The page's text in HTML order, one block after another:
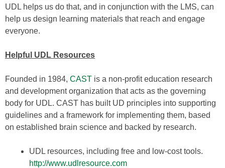
UDL helps us do that, and in conjunction with the LMS, can
help us design learning materials that reach and engage
everyone.
Helpful UDL Resources
Founded in 1984, CAST is a non-profit education research
and development organization that acts as the governing
body for UDL. CAST has built UD principles into supporting
guidelines and a framework for implementing them, based
on established brain science and backed by research.
UDL resources, including free and low-cost tools.
http://www.udlresource.com